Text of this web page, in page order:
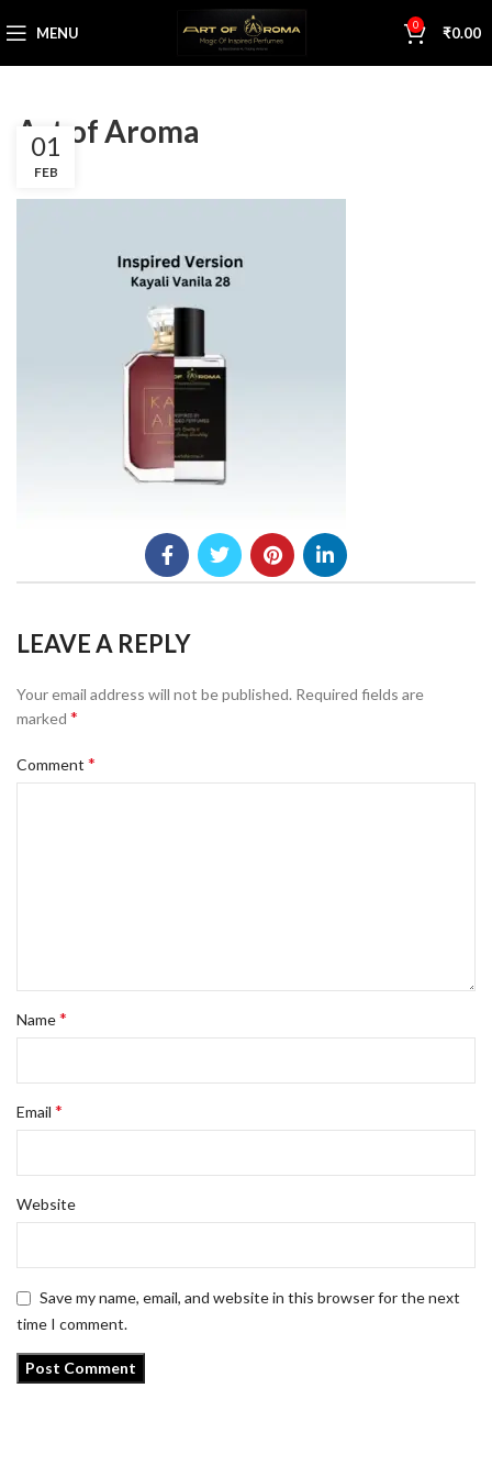
MENU 0 ₹0.00
Art of Aroma
01
FEB
LEAVE A REPLY
Your email address will not be published. Required fields are
marked *
Comment *
Name*
Email *
Website
Save my name, email, and website in this browser for the next
time I comment.